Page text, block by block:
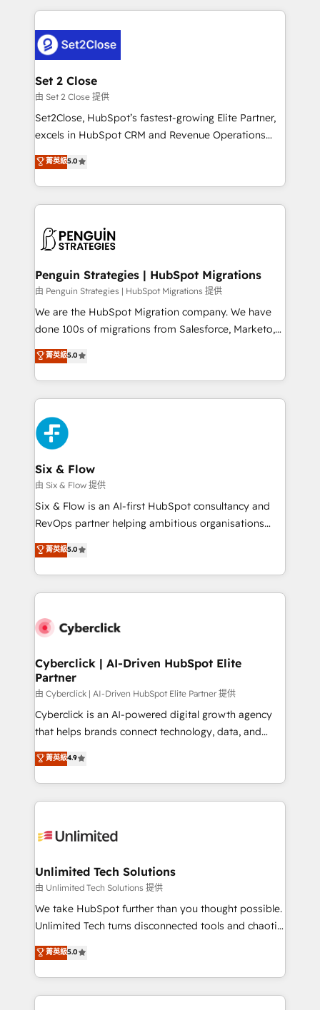
procesos. Y así, vuelta tras vuelta, el negocio gira sin
el CRM y más con cómo opera la empresa por
debajo. Te acompañamos a ordenar tu operación
para que genere la información que necesitás para
decidir, y HubSpot por fin rinda de verdad. Lo
hacemos paso a paso, sin frenar tu operación, con la
adopción que todos buscan y pocos logran. No es
implementaciones en LATAM. Imaginá HubSpot
mostrándote dónde está tu próxima venta, no solo
consecutivas, una tras otra.
Set 2 Close
由 Set 2 Close 提供
Set2Close, HubSpot’s fastest-growing Elite Partner,
excels in HubSpot CRM and Revenue Operations
(RevOps) services to boost B2B sales and growth.
As a top HubSpot Elite Partner, we specialize in
custom HubSpot CRM solutions. Our experts design,
implement, and optimize systems to enhance user
marketing, and service teams. From setup to
management, and speed up deal closures. With 500+
projects completed, our Agile approach ensures your
HubSpot CRM drives measurable results. Our
RevOps services align your sales, marketing, and
optimize the revenue lifecycle—lead generation to
retention—by refining processes and eliminating
maximize profitability and adapt to your goals.
菁英級5.0
Penguin Strategies | HubSpot Migrations
由 Penguin Strategies | HubSpot Migrations 提供
We are the HubSpot Migration company. We have
done 100s of migrations from Salesforce, Marketo,
Eloqua, Microsoft Dynamics, pipedrive and others.
We leverage our proven processes and AI to get it
done right the first time. We help companies build
high performing revenue operations across complex
sales cycles, multi system environments and global
SaaS or manufacturing teams. Trusted by leading
enterprises and fast growing scale ups including
Sony, Rapyd, Fiverr, XM Cyber, Wix - Base44, EMA
Design Automation and FIT. 📊 RevOps & data
architecture 🔗 CRM migrations & End to end
integrations 🤖 AI workflows & enrichment 📘 Team
HubSpot environments that teams use with
confidence and that leadership can rely on for
菁英級5.0
Six & Flow
由 Six & Flow 提供
Six & Flow is an AI-first HubSpot consultancy and
RevOps partner helping ambitious organisations
grow with clarity, confidence, and intelligence.
Operating across the UK, Netherlands, Ireland, and
Canada, we’ve delivered thousands of successful
HubSpot projects for mid-market and enterprise
combine HubSpot, data, and AI to design connected
and technology for predictable, scalable revenue
growth. Our expertise spans RevOps, CRM and data
architecture, AI enablement, and strategic marketing,
delivered through our proprietary FLAIR framework
for responsible AI adoption. As a HubSpot Elite
we blend strategy, creativity, and technology to help
organisations scale smarter and grow stronger.
菁英級5.0
Cyberclick | AI-Driven HubSpot Elite
Partner
由 Cyberclick | AI-Driven HubSpot Elite Partner 提供
Cyberclick is an AI-powered digital growth agency
that helps brands connect technology, data, and
creativity to achieve measurable results. Founded in
Barcelona and operating across Spain, LATAM, and
the UK, we support global companies in building
smarter marketing, sales, and customer success
Iberia (Spain & Portugal), we combine human insight
growth. Our multidisciplinary team designs solutions
that simplify complexity, boost performance, and
turn innovation into real impact. 🌍 Highlights •
HubSpot Partner since 2012 • 2022 EMEA Impact
projects • Clients in 30+ industries • Proprietary
technology for integrations • Multilingual team:
菁英級4.9
Unlimited Tech Solutions
由 Unlimited Tech Solutions 提供
We take HubSpot further than you thought possible.
Unlimited Tech turns disconnected tools and chaotic
processes into a seamless, high-performing revenue
engine. We combine RevOps strategy with deep
technical execution to help teams scale faster—with
cleaner data, smarter automation, and more
菁英級5.0